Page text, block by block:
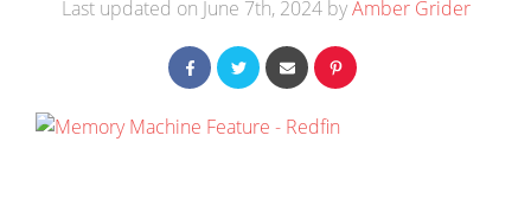
Last updated on June 7th, 2024 byAmber Grider